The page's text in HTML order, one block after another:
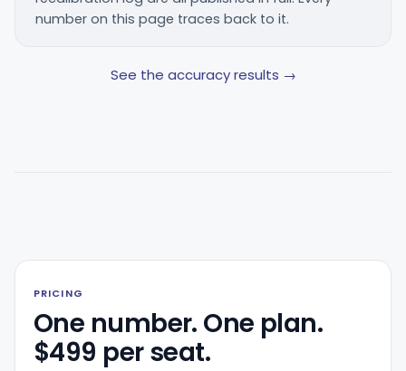
number on this page traces back to it.
See the accuracy results →
PRICING
One number. One plan.
$499 per seat.